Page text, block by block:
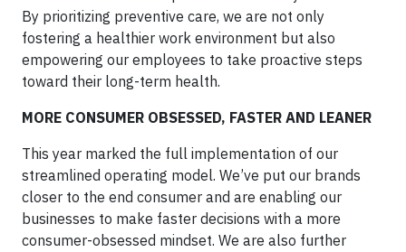
By prioritizing preventive care, we are not only
fostering a healthier work environment but also
empowering our employees to take proactive steps
toward their long-term health.
MORE CONSUMER OBSESSED, FASTER AND LEANER
This year marked the full implementation of our
streamlined operating model. We’ve put our brands
closer to the end consumer and are enabling our
businesses to make faster decisions with a more
consumer-obsessed mindset. We are also further